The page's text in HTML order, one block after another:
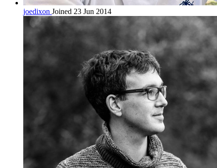
joedixon Joined 23 Jun 2014